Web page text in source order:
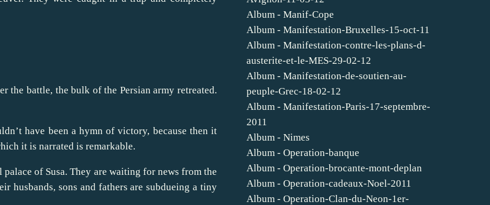
the battle, the bulk of the Persian army retreated.
have been a hymn of victory, because then it
it is narrated is remarkable.
palace of Susa. They are waiting for news from the
husbands, sons and fathers are subdueing a tiny
Album - Manif-Cope
Album - Manifestation-Bruxelles-15-oct-11
Album - Manifestation-contre-les-plans-d-
austerite-et-le-MES-29-02-12
Album - Manifestation-de-soutien-au-
peuple-Grec-18-02-12
Album - Manifestation-Paris-17-septembre-
2011
Album - Nimes
Album - Operation-banque
Album - Operation-brocante-mont-deplan
Album - Operation-cadeaux-Noel-2011
Album - Operation-Clan-du-Neon-1er-